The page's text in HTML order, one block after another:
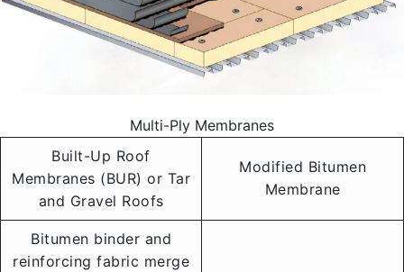
Multi-Ply Membranes
Built-Up Roof
Membranes (BUR) or Tar
and Gravel Roofs
Modified Bitumen
Membrane
Bitumen binder and
reinforcing fabric merge